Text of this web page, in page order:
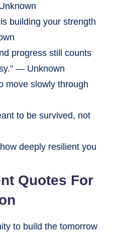
building your strength
progress still counts
— Unknown
move slowly through
to be survived, not
deeply resilient you
Quotes For
to build the tomorrow